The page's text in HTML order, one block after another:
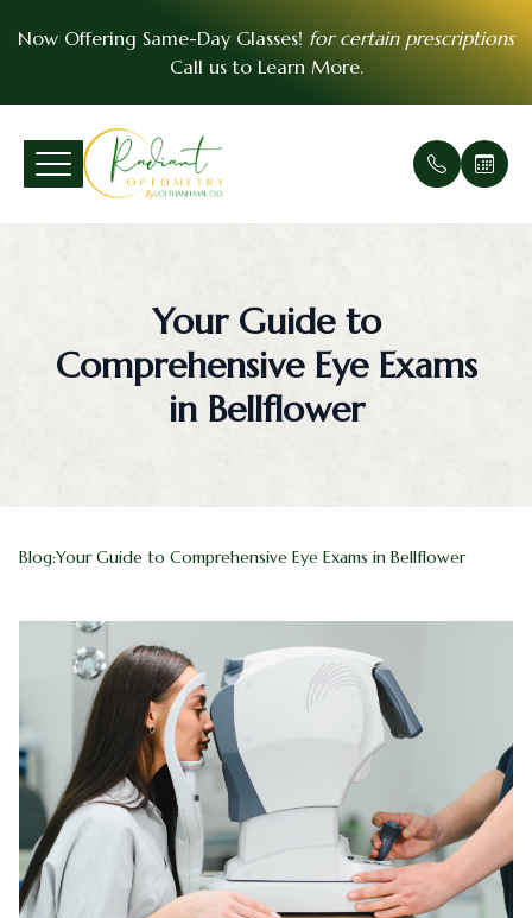
Now Offering Same-Day Glasses! for certain prescriptions
Call us to Learn More.
Your Guide to
Comprehensive Eye Exams
in Bellflower
Blog:Your Guide to Comprehensive Eye Exams in Bellflower
Menu
Patient Center
Insurance Accepted
Blog
Contact Us
Pre-
Myopia
Ortho-K